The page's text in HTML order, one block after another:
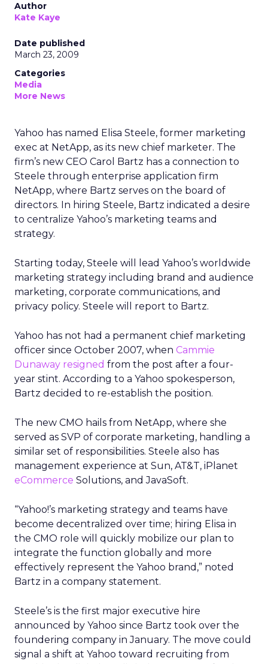
Author
Kate Kaye
Date published
March 23, 2009
Categories
Media
More News
Yahoo has named Elisa Steele, former marketing
exec at NetApp, as its new chief marketer. The
firm’s new CEO Carol Bartz has a connection to
Steele through enterprise application firm
NetApp, where Bartz serves on the board of
directors. In hiring Steele, Bartz indicated a desire
to centralize Yahoo’s marketing teams and
strategy.
Starting today, Steele will lead Yahoo’s worldwide
marketing strategy including brand and audience
marketing, corporate communications, and
privacy policy. Steele will report to Bartz.
Yahoo has not had a permanent chief marketing
officer since October 2007, when Cammie
Dunaway resigned from the post after a four-
year stint. According to a Yahoo spokesperson,
Bartz decided to re-establish the position.
The new CMO hails from NetApp, where she
served as SVP of corporate marketing, handling a
similar set of responsibilities. Steele also has
management experience at Sun, AT&T, iPlanet
eCommerce Solutions, and JavaSoft.
“Yahoo!’s marketing strategy and teams have
become decentralized over time; hiring Elisa in
the CMO role will quickly mobilize our plan to
integrate the function globally and more
effectively represent the Yahoo brand,” noted
Bartz in a company statement.
Steele’s is the first major executive hire
announced by Yahoo since Bartz took over the
foundering company in January. The move could
signal a shift at Yahoo toward recruiting from